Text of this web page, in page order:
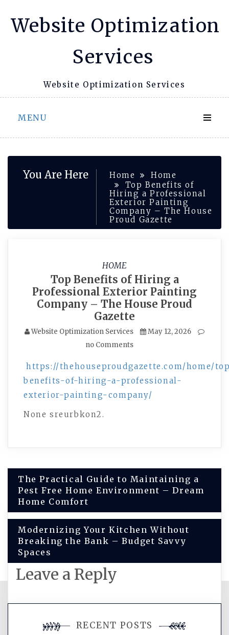
Website Optimization
Services
Website Optimization Services
MENU
You Are Here Home
Home
Top Benefits of
Hiring a Professional
Exterior Painting
Company – The House
Proud Gazette
HOME
Top Benefits of Hiring a
Professional Exterior Painting
Company – The House Proud
Gazette
Website Optimization Services
May 12, 2026
no Comments
https://thehouseproudgazette.com/home/
benefits-of-hiring-a-professional-
exterior-painting-company/
None sreurbkon2.
Post
navigation
The Practical Guide to Maintaining a
Pest Free Home Environment – Dream
Home Comfort
Modernizing Your Kitchen Without
Breaking the Bank – Budget Savvy
Spaces
Leave a Reply
comment.
RECENT POSTS